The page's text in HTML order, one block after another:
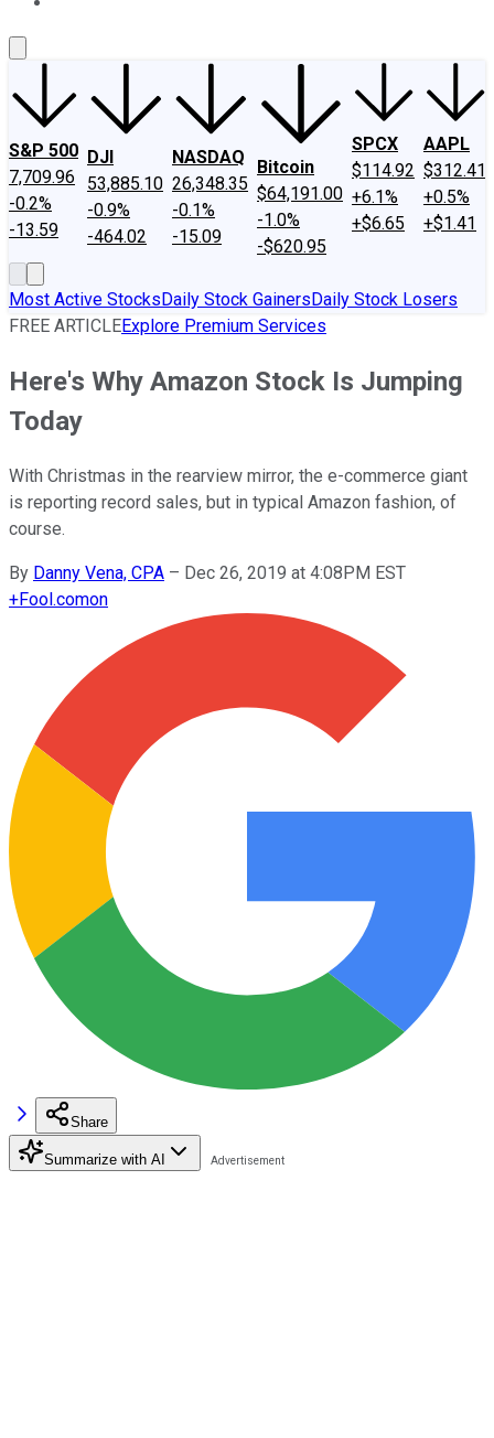
S&P 500
7,709.96
-0.2%
-13.59
DJI
53,885.10
-0.9%
-464.02
NASDAQ
26,348.35
-0.1%
-15.09
Bitcoin
$64,191.00
-1.0%
-$620.95
SPCX
$114.92
+6.1%
+$6.65
AAPL
$312.41
+0.5%
+$1.41
Most Active StocksDaily Stock GainersDaily Stock Losers
FREE ARTICLEExplore Premium Services
Here's Why Amazon Stock Is Jumping
Today
With Christmas in the rearview mirror, the e-commerce giant
is reporting record sales, but in typical Amazon fashion, of
course.
By Danny Vena, CPA – Dec 26, 2019 at 4:08PM EST
+Fool.comon
Share
Summarize with AI